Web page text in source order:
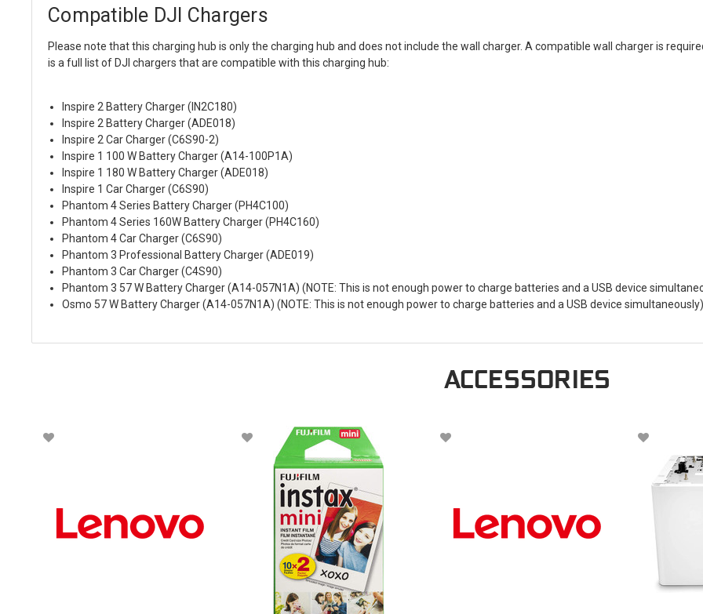
Compatible DJI Chargers
Please note that this charging hub is only the charging hub and does not include the wall charger. A compatible wall charger is
is a full list of DJI chargers that are compatible with this charging hub:
Inspire 2 Battery Charger (IN2C180)
Inspire 2 Battery Charger (ADE018)
Inspire 2 Car Charger (C6S90-2)
Inspire 1 100 W Battery Charger (A14-100P1A)
Inspire 1 180 W Battery Charger (ADE018)
Inspire 1 Car Charger (C6S90)
Phantom 4 Series Battery Charger (PH4C100)
Phantom 4 Series 160W Battery Charger (PH4C160)
Phantom 4 Car Charger (C6S90)
Phantom 3 Professional Battery Charger (ADE019)
Phantom 3 Car Charger (C4S90)
Phantom 3 57 W Battery Charger (A14-057N1A) (NOTE: This is not enough power to charge batteries and a USB device
Osmo 57 W Battery Charger (A14-057N1A) (NOTE: This is not enough power to charge batteries and a USB device simultaneously)
ACCESSORIES